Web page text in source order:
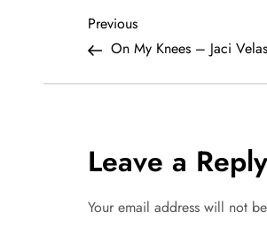
P
o
t
n
Previous
Post
Previous
On My Knees – Jaci
Leave a Reply
Your email address will not